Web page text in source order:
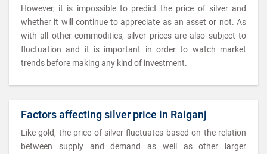
However, it is impossible to predict the price of silver and
whether it will continue to appreciate as an asset or not. As
with all other commodities, silver prices are also subject to
fluctuation and it is important in order to watch market
trends before making any kind of investment.
Factors affecting silver price in Raiganj
Like gold, the price of silver fluctuates based on the relation
between supply and demand as well as other larger